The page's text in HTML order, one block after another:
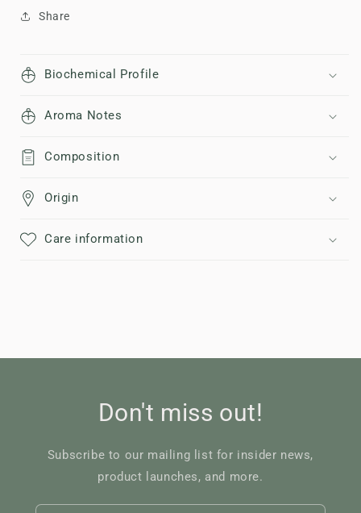
Share
Biochemical Profile
Aroma Notes
Composition
Origin
Care information
Don't miss out!
Subscribe to our mailing list for insider news,
product launches, and more.